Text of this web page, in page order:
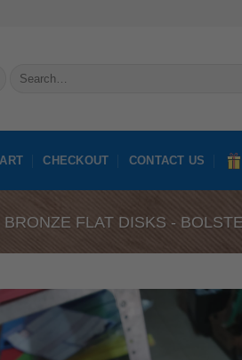
Search
CHECKOUT CONTACT US
BRONZE FLAT DISKS -